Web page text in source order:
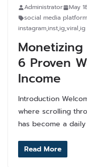
Administrator
May
social media
instagram,inst,ig,viral,ig
6 Proven
Income
Introduction
where scrolling
has become a
Read More